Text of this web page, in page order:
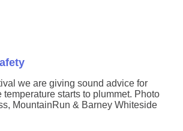
we are giving sound advice for
starts to plummet. Photo
MountainRun & Barney Whiteside